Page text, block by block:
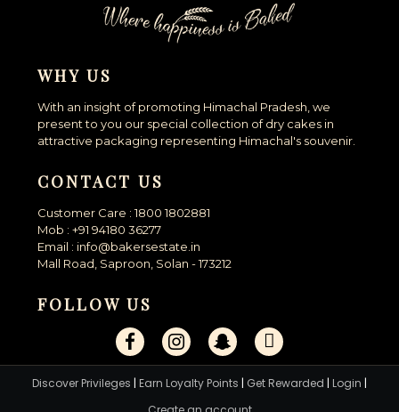
WHY US
With an insight of promoting Himachal Pradesh, we
present to you our special collection of dry cakes in
attractive packaging representing Himachal's souvenir.
CONTACT US
Customer Care : 1800 1802881
Mob : +91 94180 36277
Email : info@bakersestate.in
Mall Road, Saproon, Solan - 173212
FOLLOW US
Discover Privileges | Earn Loyalty Points | Get Rewarded | Login |